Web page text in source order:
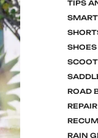
TIPS
SHOES
ROAD
RAIN